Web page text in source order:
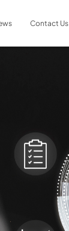
Contact Us